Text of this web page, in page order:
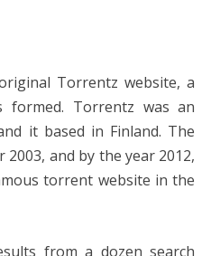
Torrentz website, a
formed. Torrentz was an
it based in Finland. The
and by the year 2012,
torrent website in the
from a dozen search